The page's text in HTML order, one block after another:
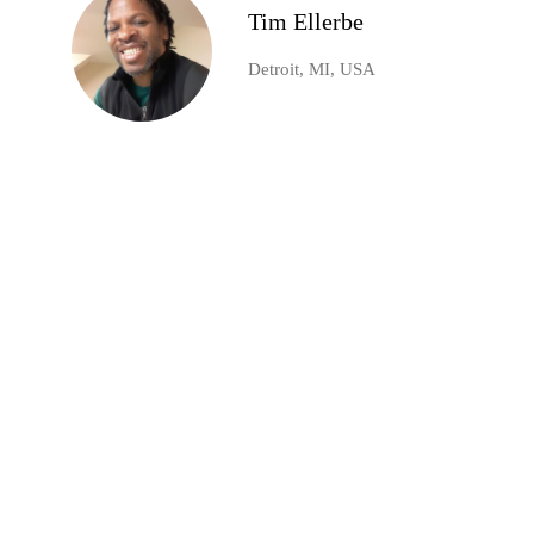
Tim Ellerbe
Detroit, MI, USA